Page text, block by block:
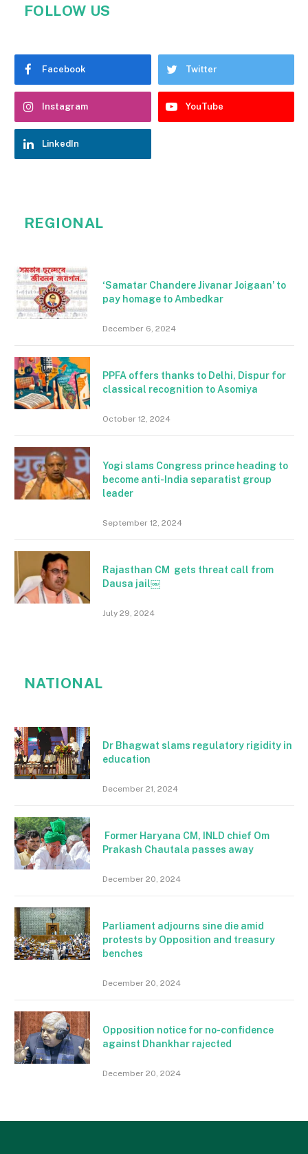
FOLLOW US
Facebook Twitter
Instagram YouTube
LinkedIn
REGIONAL
‘Samatar Chandere Jivanar Joigaan’ to
pay homage to Ambedkar
December 6, 2024
PPFA offers thanks to Delhi, Dispur for
classical recognition to Asomiya
October 12, 2024
Yogi slams Congress prince heading to
become anti-India separatist group
leader
September 12, 2024
Rajasthan CM gets threat call from
Dausa jail￼
July 29, 2024
NATIONAL
Dr Bhagwat slams regulatory rigidity in
education
December 21, 2024
Former Haryana CM, INLD chief Om
Prakash Chautala passes away
December 20, 2024
Parliament adjourns sine die amid
protests by Opposition and treasury
benches
December 20, 2024
Opposition notice for no-confidence
against Dhankhar rajected
December 20, 2024